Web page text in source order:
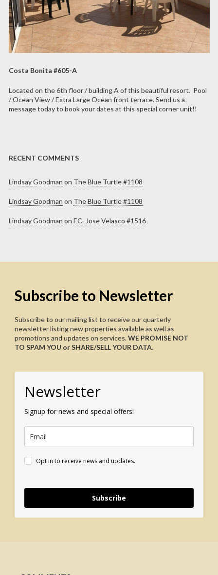
Costa Bonita #605-A
Located on the 6th floor / building A of this beautiful resort. Pool
/ Ocean View / Extra Large Ocean front terrace. Send us a
message today to book your dates at this special corner unit!!
RECENT COMMENTS
Lindsay Goodman on The Blue Turtle #1108
Lindsay Goodman on The Blue Turtle #1108
Lindsay Goodman on EC- Jose Velasco #1516
Subscribe to Newsletter
Subscribe to our mailing list to receive our quarterly
newsletter listing new properties available as well as
promotions and updates on services.WE PROMISE NOT
TO SPAM YOU or SHARE/SELL YOUR DATA.
Newsletter
Signup for news and special offers!
Opt in to receive news and updates.
Subscribe